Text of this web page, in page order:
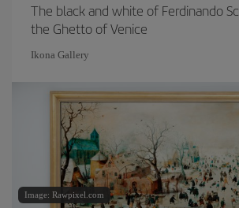
The black and white of Ferdinando
the Ghetto of Venice
Ikona Gallery
Image: Rawpixel.com